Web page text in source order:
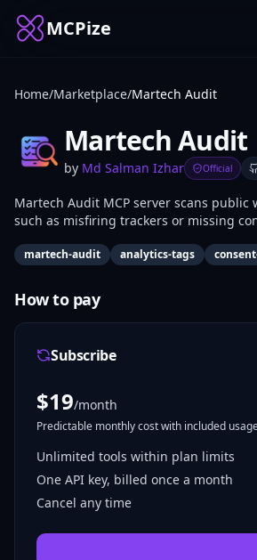
MCPize
Home/Marketplace/Martech Audit
Martech Audit
by Md Salman Izhar Official
Martech Audit MCP server scans
such as misfiring trackers or missing
martech-audit analytics-tags
How to pay
Subscribe
$19/month
Predictable monthly cost with included
Unlimited tools within plan limits
One API key, billed once a month
Cancel any time